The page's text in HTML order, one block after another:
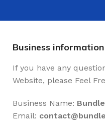
Business information
If you have any
Website, please Feel
Business Name:
Email: contact@